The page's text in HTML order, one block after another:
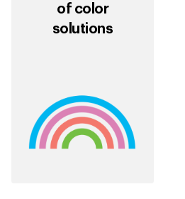
of color
solutions